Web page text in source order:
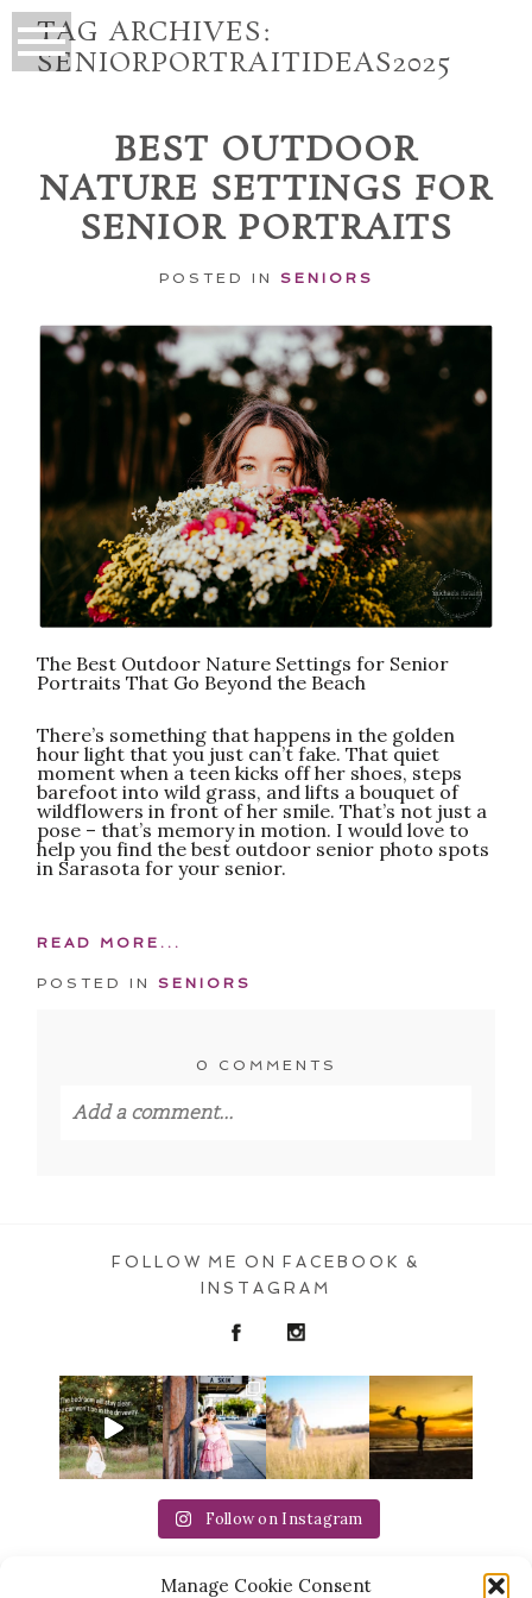
Manage Cookie Consent
TAG ARCHIVES:
SENIORPORTRAITIDEAS2025
BEST OUTDOOR
NATURE SETTINGS FOR
SENIOR PORTRAITS
POSTED IN SENIORS
The Best Outdoor Nature Settings for Senior
Portraits That Go Beyond the Beach
There’s something that happens in the golden
hour light that you just can’t fake. That quiet
moment when a teen kicks off her shoes, steps
barefoot into wild grass, and lifts a bouquet of
wildflowers in front of her smile. That’s not just a
pose – that’s memory in motion. I would love to
help you find the best outdoor senior photo spots
in Sarasota for your senior.
READ MORE...
POSTED INSENIORS
0 COMMENTS
Add a comment...
POST COMMENT
FOLLOW ME ON FACEBOOK &
INSTAGRAM
Follow on Instagram
Michaela Ristaino Photography